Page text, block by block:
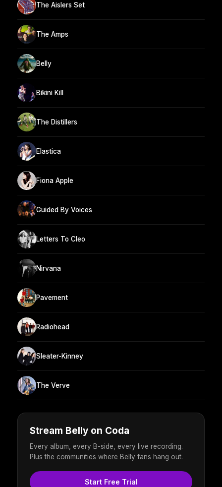
The Aislers Set
The Amps
Belly
Bikini Kill
The Distillers
Elastica
Fiona Apple
Guided By Voices
Letters To Cleo
Nirvana
Pavement
Radiohead
Sleater-Kinney
The Verve
Stream Belly on Coda
Every album, every B-side, every live recording.
Plus the communities where Belly fans hang out.
Start Free Trial